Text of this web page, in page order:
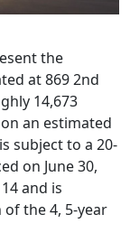
the
at 869 2nd
14,673
an estimated
subject to a 20-
on June 30,
and is
of the 4, 5-year